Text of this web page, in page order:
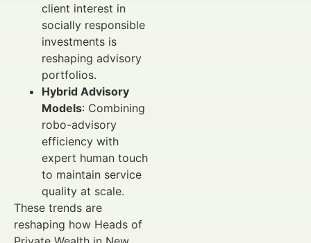
client interest in
socially responsible
investments is
reshaping advisory
portfolios.
Hybrid Advisory
Models: Combining
robo-advisory
efficiency with
expert human touch
to maintain service
quality at scale.
These trends are
reshaping how Heads of